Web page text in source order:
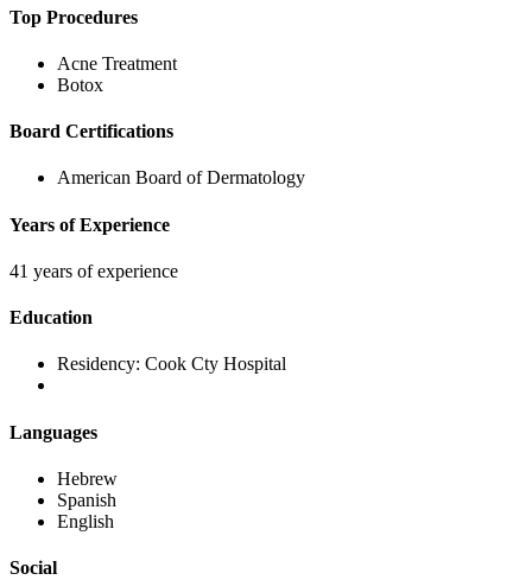
Top Procedures
Acne Treatment
Botox
Board Certifications
American Board of Dermatology
Years of Experience
41 years of experience
Education
Residency: Cook Cty Hospital
Languages
Hebrew
Spanish
English
Social